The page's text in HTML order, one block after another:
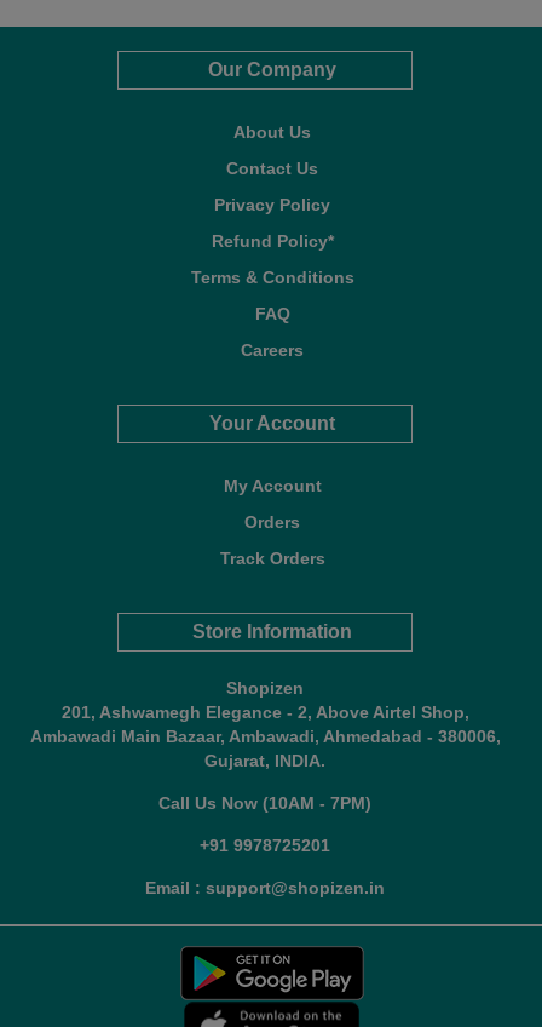
Our Company
About Us
Contact Us
Privacy Policy
Refund Policy*
Terms & Conditions
FAQ
Careers
Your Account
My Account
Orders
Track Orders
Store Information
Shopizen
201, Ashwamegh Elegance - 2, Above Airtel Shop,
Ambawadi Main Bazaar, Ambawadi, Ahmedabad - 380006,
Gujarat, INDIA.
Call Us Now (10AM - 7PM)
+91 9978725201
Email : support@shopizen.in